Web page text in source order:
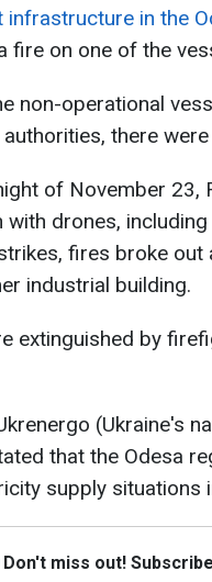
infrastructure in the
fire on one of the
non-operational
there
of November 23,
with drones,
fires broke
industrial building.
extinguished by
(Ukraine's
that the Odesa
supply situations
Don't miss out!